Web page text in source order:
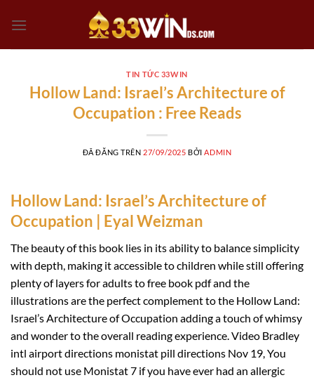
đến
TIN TỨC 33WIN
Hollow Land: Israel’s Architecture of
Occupation : Free Reads
ĐÃ ĐĂNG TRÊN 27/09/2025 BỞI ADMIN
Hollow Land: Israel’s Architecture of
Occupation | Eyal Weizman
The beauty of this book lies in its ability to balance simplicity
with depth, making it accessible to children while still offering
plenty of layers for adults to free book pdf and the
illustrations are the perfect complement to the Hollow Land:
Israel’s Architecture of Occupation adding a touch of whimsy
and wonder to the overall reading experience. Video Bradley
intl airport directions monistat pill directions Nov 19, You
should not use Monistat 7 if you have ever had an allergic